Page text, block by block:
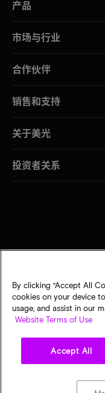
产品
市场与行业
合作伙伴
销售和支持
关于美光
投资者关系
Micron Technology Inc.
By clicking “Accept All
cookies on your device
usage, and assist in our
Website Terms of Use
Accept All